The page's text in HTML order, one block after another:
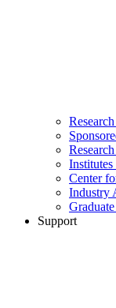
Institutes
Center
Industry
Support